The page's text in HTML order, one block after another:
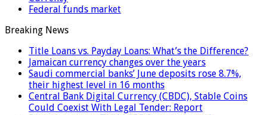
Federal funds market
Breaking News
Title Loans vs. Payday Loans: What’s the Difference?
Jamaican currency changes over the years
Saudi commercial banks’ June deposits rose 8.7%,
their highest level in 16 months
Central Bank Digital Currency (CBDC), Stable Coins
Could Coexist With Legal Tender: Report